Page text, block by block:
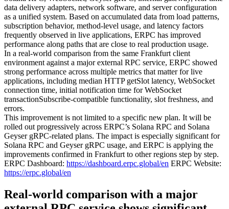
data delivery adapters, network software, and server configuration
as a unified system. Based on accumulated data from load patterns,
subscription behavior, method-level usage, and latency factors
frequently observed in live applications, ERPC has improved
performance along paths that are close to real production usage.
In a real-world comparison from the same Frankfurt client
environment against a major external RPC service, ERPC showed
strong performance across multiple metrics that matter for live
applications, including median HTTP getSlot latency, WebSocket
connection time, initial notification time for WebSocket
transactionSubscribe-compatible functionality, slot freshness, and
errors.
This improvement is not limited to a specific new plan. It will be
rolled out progressively across ERPC’s Solana RPC and Solana
Geyser gRPC-related plans. The impact is especially significant for
Solana RPC and Geyser gRPC usage, and ERPC is applying the
improvements confirmed in Frankfurt to other regions step by step.
ERPC Dashboard: https://dashboard.erpc.global/en ERPC Website:
https://erpc.global/en
Real-world comparison with a major